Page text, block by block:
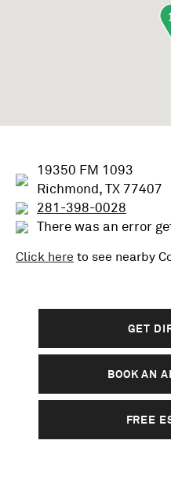
19350 FM 1093
Richmond, TX 77407
281-398-0028
There was an error
Click here to see nearby
GET
BOOK AN
FREE